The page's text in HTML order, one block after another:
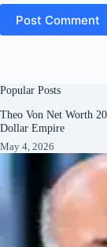
Post Comment
Popular Posts
Theo Von Net Worth
Dollar Empire
May 4, 2026